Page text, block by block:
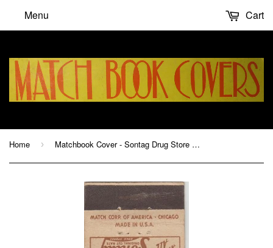
Menu Cart
Home › Matchbook Cover - Sontag Drug Store CA Chain